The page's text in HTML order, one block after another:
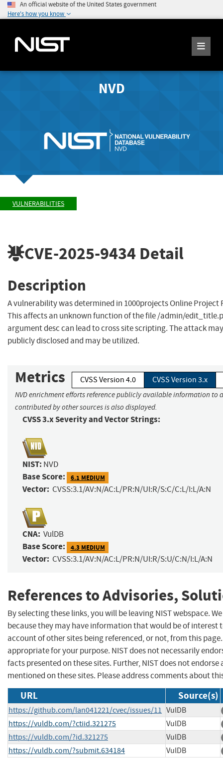
An official website of the United States government
Here's how you know
NVD
VULNERABILITIES
CVE-2025-9434 Detail
Description
A vulnerability was determined in 1000projects Online
This affects an unknown function of the file /admin/
argument desc can lead to cross site scripting. The attack
publicly disclosed and may be utilized.
Metrics CVSS Version 4.0 CVSS Version 3.x
NVD enrichment efforts reference publicly available information to
contributed by other sources is also displayed.
CVSS 3.x Severity and Vector Strings:
NIST: NVD
Base Score: 6.1 MEDIUM
Vector: CVSS:3.1/AV:N/AC:L/PR:N/UI:R/S:C/C:L/I:L/A:N
CNA: VulDB
Base Score: 4.3 MEDIUM
Vector: CVSS:3.1/AV:N/AC:L/PR:N/UI:R/S:U/C:N/I:L/A:N
References to Advisories,
By selecting these links, you will be leaving NIST webspace.
because they may have information that would be of interest
account of other sites being referenced, or not, from this
appropriate for your purpose. NIST does not necessarily
facts presented on these sites. Further, NIST does not
mentioned on these sites. Please address comments about
URL Source(s)
https://github.com/lan041221/cvec/issues/11 VulDB
https://vuldb.com/?ctiid.321275
VulDB
https://vuldb.com/?id.321275
VulDB
https://vuldb.com/?submit.634184
VulDB